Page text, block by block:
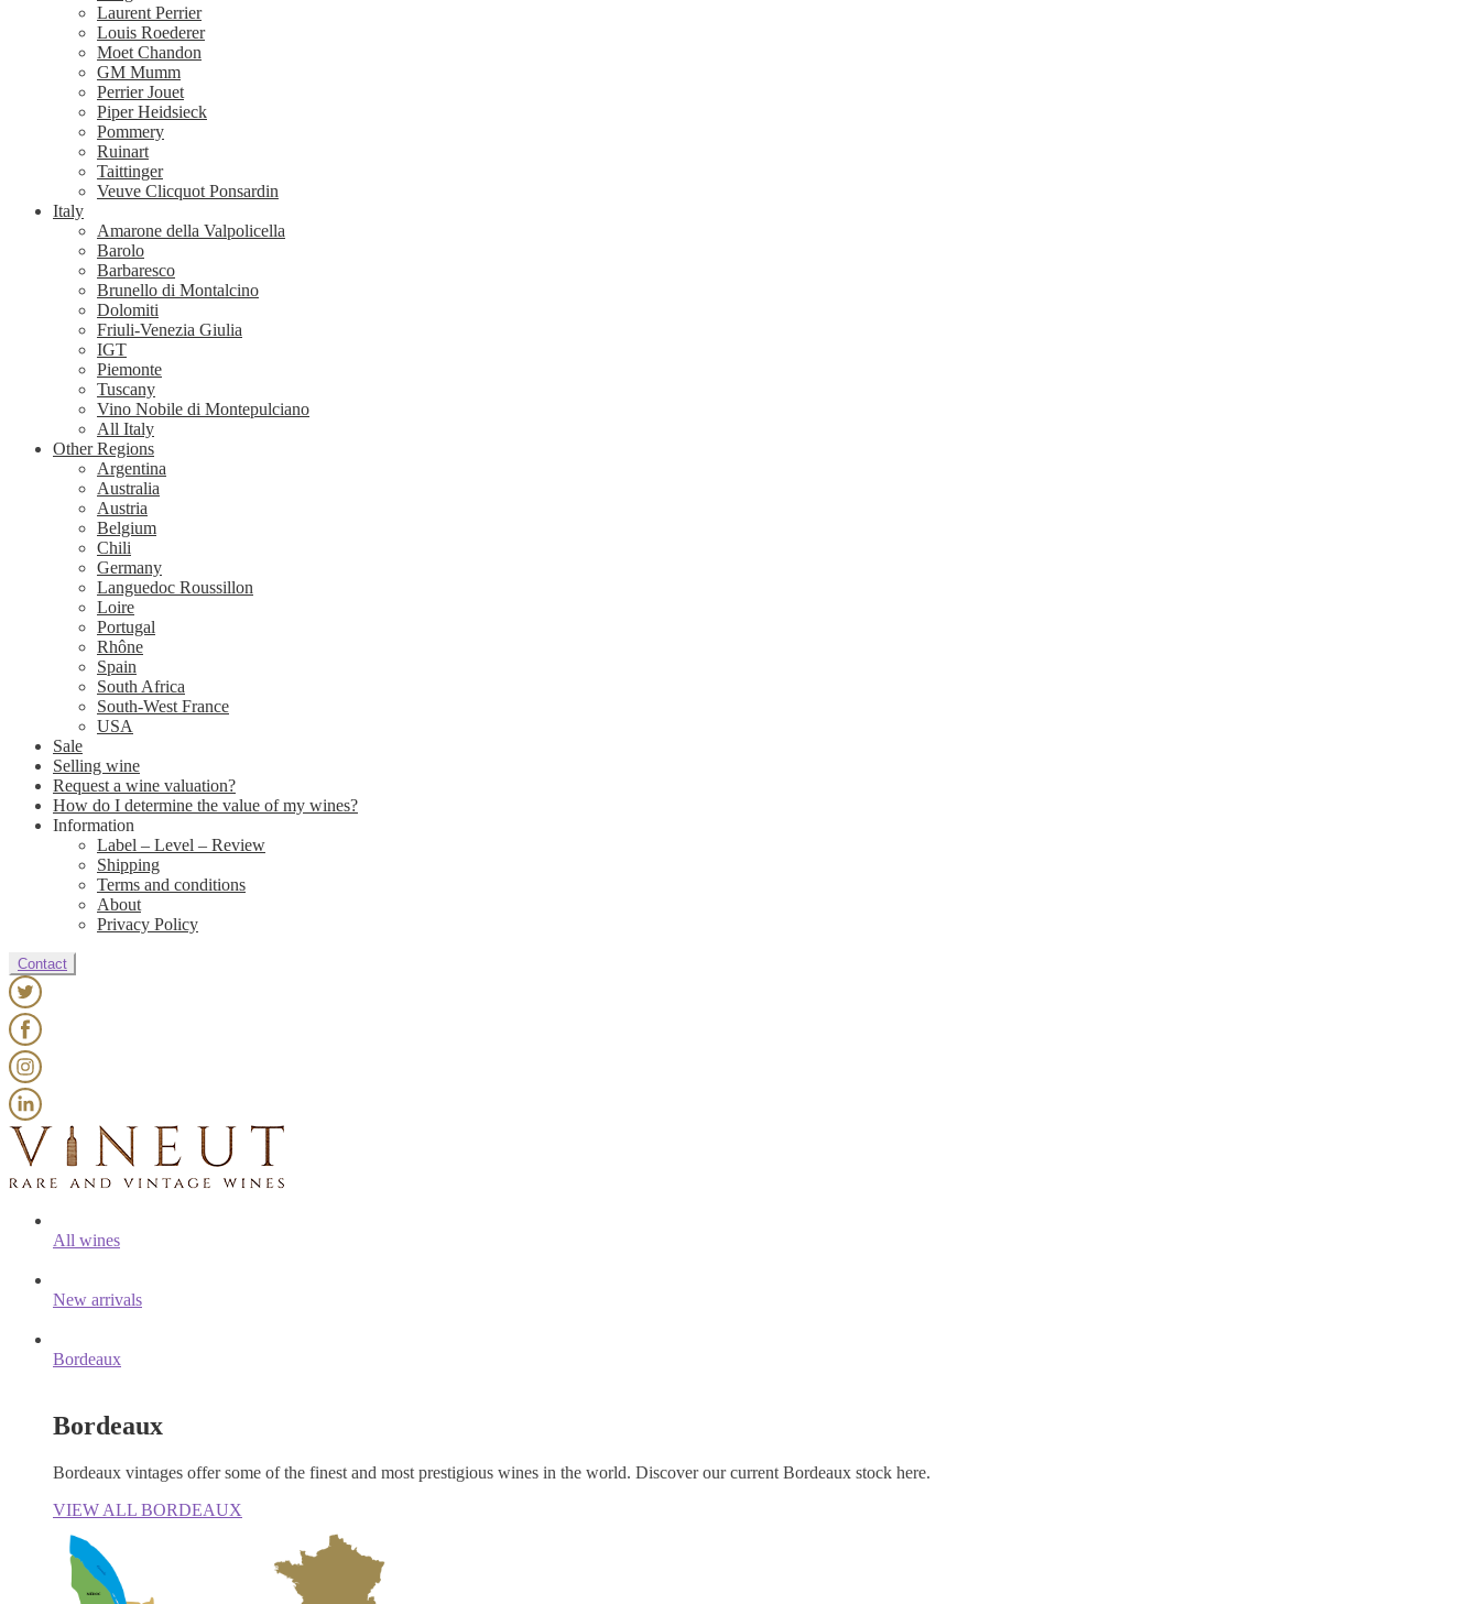
Laurent Perrier
Louis Roederer
Moet Chandon
GM Mumm
Perrier Jouet
Piper Heidsieck
Pommery
Ruinart
Taittinger
Veuve Clicquot Ponsardin
Italy
Amarone della Valpolicella
Barolo
Barbaresco
Brunello di Montalcino
Dolomiti
Friuli-Venezia Giulia
IGT
Piemonte
Tuscany
Vino Nobile di Montepulciano
All Italy
Other Regions
Argentina
Australia
Austria
Belgium
Chili
Germany
Languedoc Roussillon
Loire
Portugal
Rhône
Spain
South Africa
South-West France
USA
Sale
Selling wine
Request a wine valuation?
How do I determine the value of my wines?
Information
Label – Level – Review
Shipping
Terms and conditions
About
Privacy Policy
Contact
All wines
New arrivals
Bordeaux
Bordeaux
Bordeaux vintages offer some of the finest and most prestigious wines in the world. Discover our current Bordeaux stock here.
VIEW ALL BORDEAUX